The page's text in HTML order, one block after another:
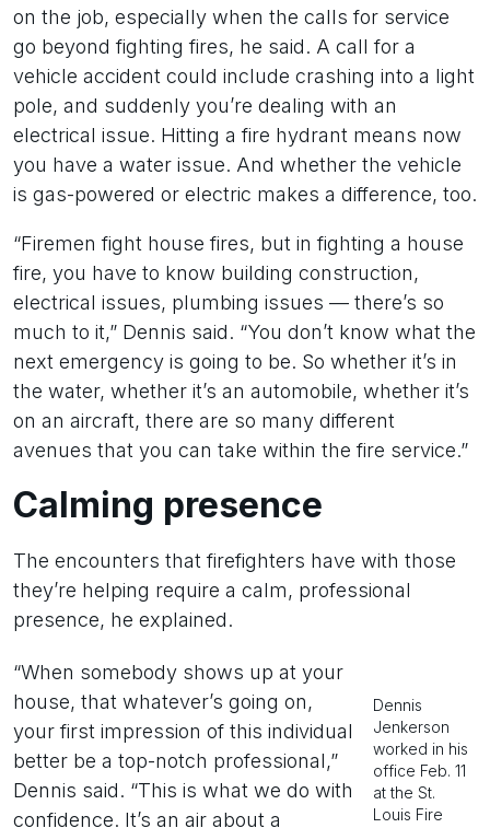
on the job, especially when the calls for service
go beyond fighting fires, he said. A call for a
vehicle accident could include crashing into a light
pole, and suddenly you’re dealing with an
electrical issue. Hitting a fire hydrant means now
you have a water issue. And whether the vehicle
is gas-powered or electric makes a difference, too.
“Firemen fight house fires, but in fighting a house
fire, you have to know building construction,
electrical issues, plumbing issues — there’s so
much to it,” Dennis said. “You don’t know what the
next emergency is going to be. So whether it’s in
the water, whether it’s an automobile, whether it’s
on an aircraft, there are so many different
avenues that you can take within the fire service.”
Calming presence
The encounters that firefighters have with those
they’re helping require a calm, professional
presence, he explained.
Dennis
Jenkerson
worked in his
office Feb. 11
at the St.
Louis Fire
“When somebody shows up at your
house, that whatever’s going on,
your first impression of this individual
better be a top-notch professional,”
Dennis said. “This is what we do with
confidence. It’s an air about a